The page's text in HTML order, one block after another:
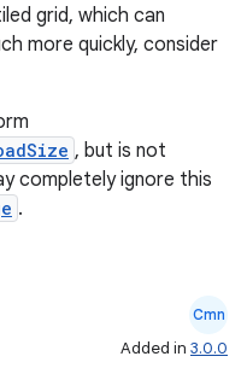
grid, which can
more quickly, consider
, but is not
completely ignore this
.
Cmn
Added in 3.0.0